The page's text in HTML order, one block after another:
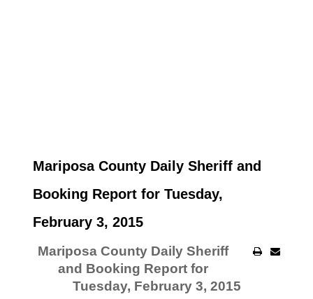
Mariposa County Daily Sheriff and
Booking Report for Tuesday,
February 3, 2015
Mariposa County Daily Sheriff
and Booking Report for
Tuesday, February 3, 2015